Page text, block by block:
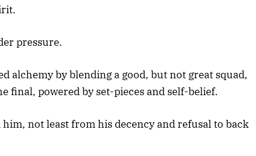
pressure.
alchemy by blending a good, but not great squad,
final, powered by set-pieces and self-belief.
not least from his decency and refusal to back